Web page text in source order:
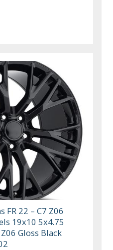
FR 22 – C7 Z06
19x10 5x4.75
Gloss Black